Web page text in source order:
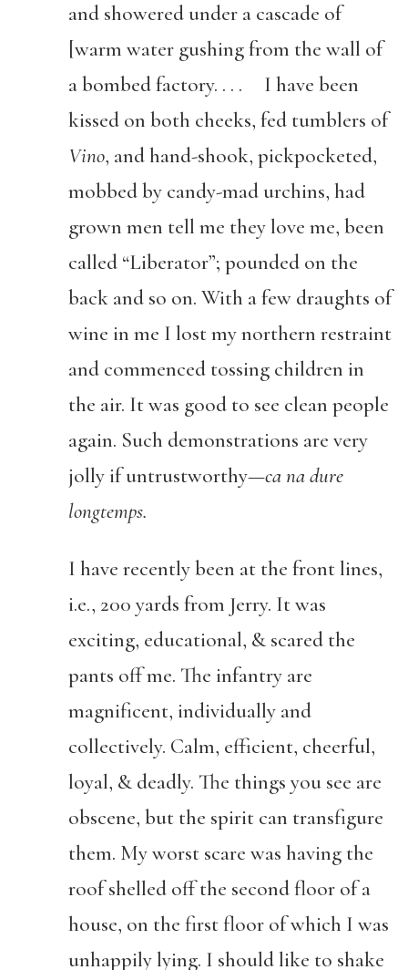
and showered under a cascade of
[warm water gushing from the wall of
a bombed factory. . . . I have been
kissed on both cheeks, fed tumblers of
Vino, and hand-shook, pickpocketed,
mobbed by candy-mad urchins, had
grown men tell me they love me, been
called “Liberator”; pounded on the
back and so on. With a few draughts of
wine in me I lost my northern restraint
and commenced tossing children in
the air. It was good to see clean people
again. Such demonstrations are very
jolly if untrustworthy—ca na dure
longtemps.
I have recently been at the front lines,
i.e., 200 yards from Jerry. It was
exciting, educational, & scared the
pants off me. The infantry are
magnificent, individually and
collectively. Calm, efficient, cheerful,
loyal, & deadly. The things you see are
obscene, but the spirit can transfigure
them. My worst scare was having the
roof shelled off the second floor of a
house, on the first floor of which I was
unhappily lying. I should like to shake